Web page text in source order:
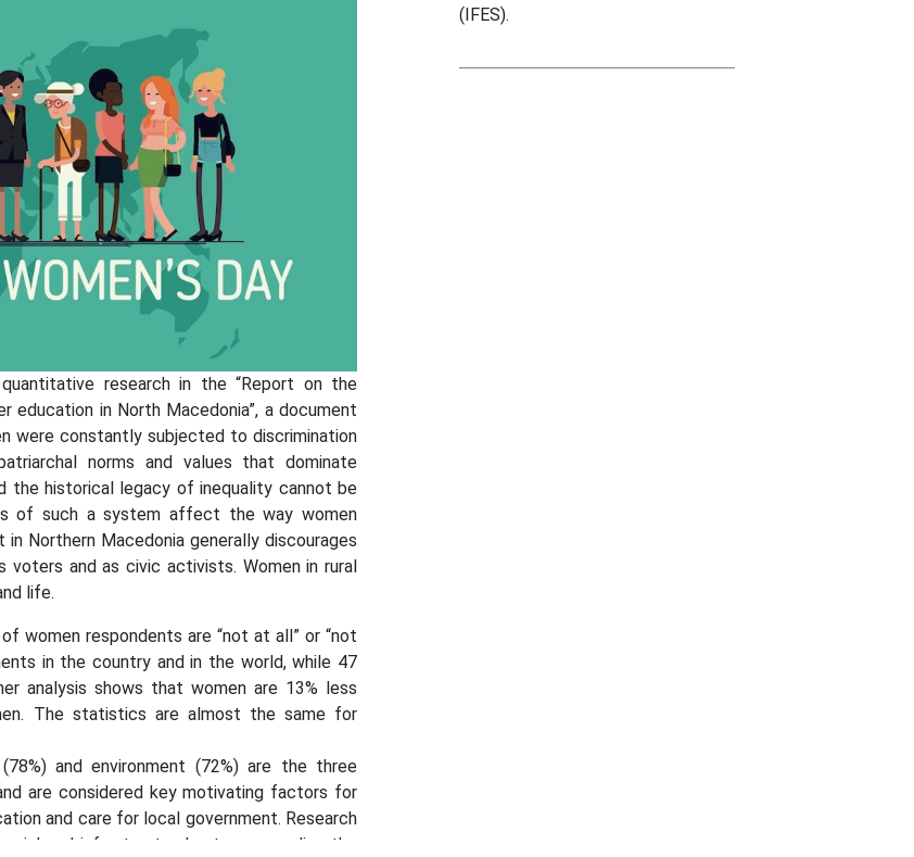
research in the “Report on the
in North Macedonia”, a document
were constantly subjected to discrimination
norms and values that dominate
the historical legacy of inequality cannot be
of such a system affect the way women
Northern Macedonia generally discourages
and as civic activists. Women in rural
life.
women respondents are “not at all” or “not
in the country and in the world, while 47
analysis shows that women are 13% less
The statistics are almost the same for
and environment (72%) are the three
are considered key motivating factors for
and care for local government. Research
and infrastructural nature, regarding the
(IFES).